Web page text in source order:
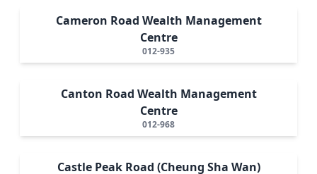
Cameron Road Wealth Management
Centre
012-935
Canton Road Wealth Management
Centre
012-968
Castle Peak Road (Cheung Sha Wan)